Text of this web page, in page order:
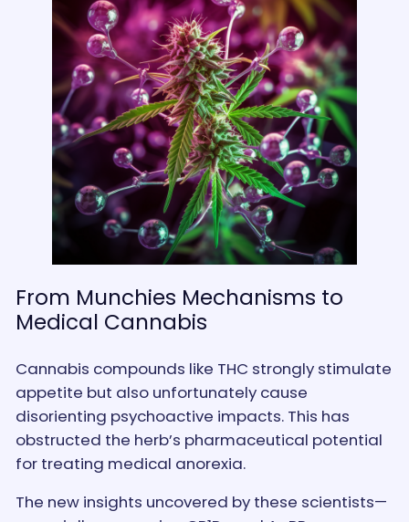
From Munchies Mechanisms to
Medical Cannabis
Cannabis compounds like THC strongly stimulate
appetite but also unfortunately cause
disorienting psychoactive impacts. This has
obstructed the herb’s pharmaceutical potential
for treating medical anorexia.
The new insights uncovered by these scientists—